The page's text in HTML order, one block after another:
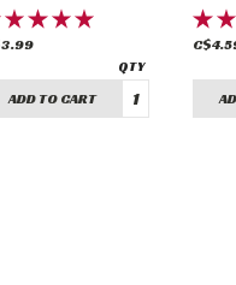
ADD TO CART